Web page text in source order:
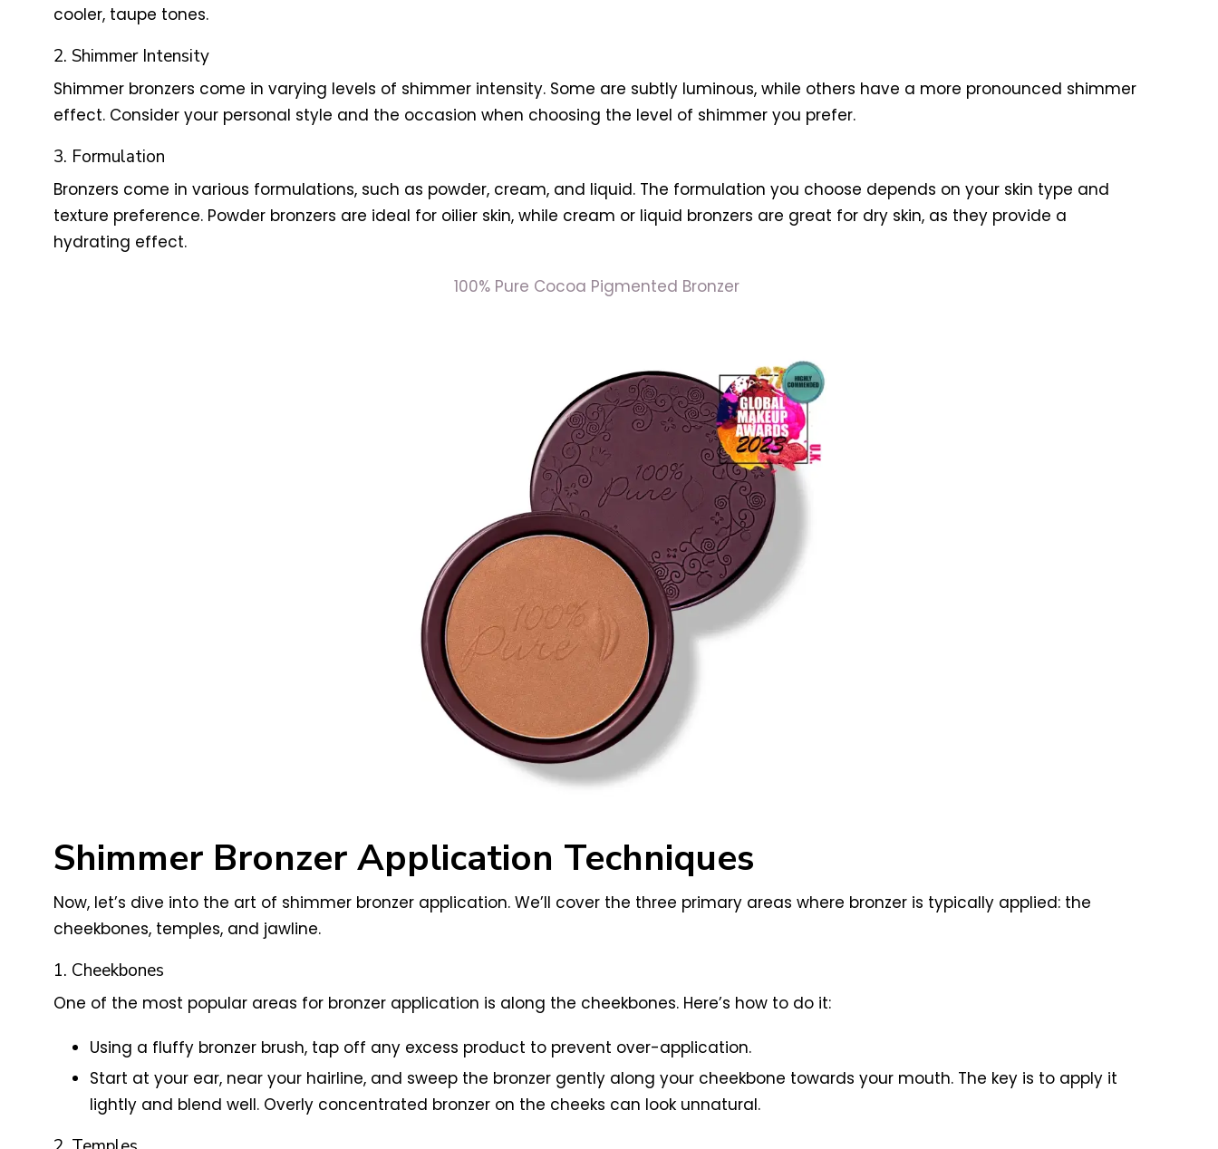
cooler, taupe tones.
2. Shimmer Intensity
Shimmer bronzers come in varying levels of shimmer intensity. Some are subtly luminous, while others have a more pronounced shimmer
effect. Consider your personal style and the occasion when choosing the level of shimmer you prefer.
3. Formulation
Bronzers come in various formulations, such as powder, cream, and liquid. The formulation you choose depends on your skin type and
texture preference. Powder bronzers are ideal for oilier skin, while cream or liquid bronzers are great for dry skin, as they provide a
hydrating effect.
100% Pure Cocoa Pigmented Bronzer
Shimmer Bronzer Application Techniques
Now, let’s dive into the art of shimmer bronzer application. We’ll cover the three primary areas where bronzer is typically applied: the
cheekbones, temples, and jawline.
1. Cheekbones
One of the most popular areas for bronzer application is along the cheekbones. Here’s how to do it:
Using a fluffy bronzer brush, tap off any excess product to prevent over-application.
Start at your ear, near your hairline, and sweep the bronzer gently along your cheekbone towards your mouth. The key is to apply it
lightly and blend well. Overly concentrated bronzer on the cheeks can look unnatural.